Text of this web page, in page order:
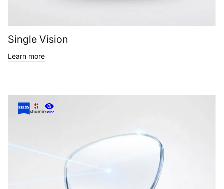
Single Vision
Learn more